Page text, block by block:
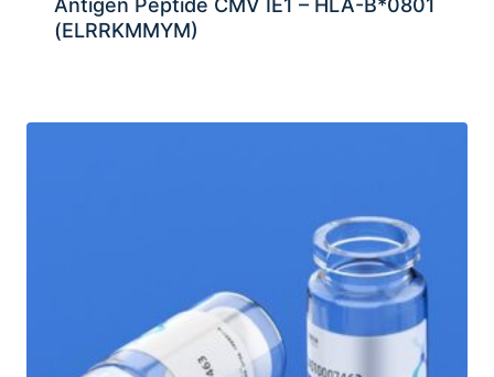
Antigen Peptide CMV IE1 – HLA-B*0801
(ELRRKMMYM)